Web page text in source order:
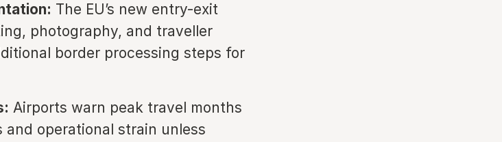
The EU’s new entry-exit
photography, and traveller
border processing steps for
Airports warn peak travel months
operational strain unless